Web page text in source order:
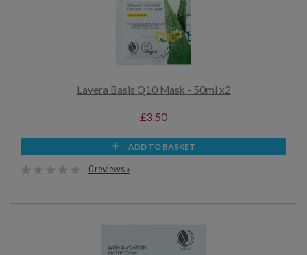
Lavera Basis Q10 Mask - 50ml x2
£3.50
ADD TO BASKET
0 reviews »